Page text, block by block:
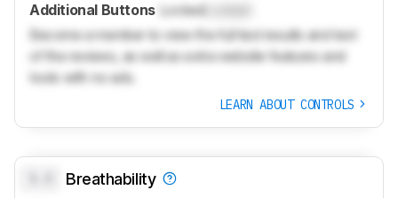
Additional Buttons Locked
Become a member to view the full test results and text
of the reviews, as well as extra website features and
tools with no ads.
LEARN ABOUT CONTROLS
Breathability